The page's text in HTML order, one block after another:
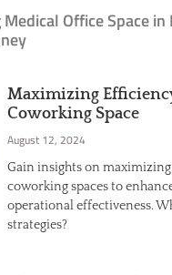
Maximizing
Coworking Space
August 12, 2024
Gain insights on
coworking spaces to
operational effectiveness.
strategies?
Office Space in